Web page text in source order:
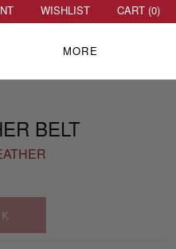
BELT
WISHLIST CART (0)
MORE